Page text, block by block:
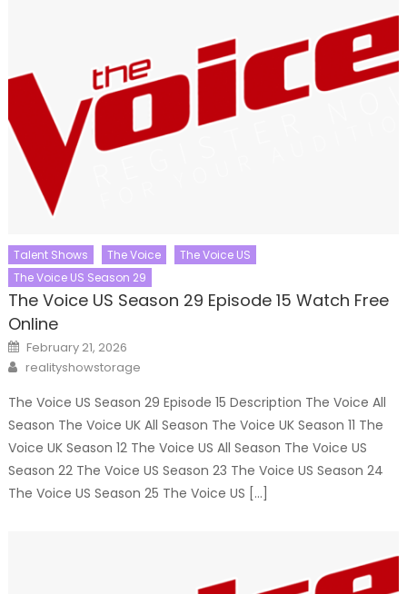
Talent Shows The Voice
The Voice US
The Voice US Season 29
The Voice US Season 29 Episode 15 Watch Free
Online
Posted
on
February 21, 2026
Author
realityshowstorage
The Voice US Season 29 Episode 15 Description The Voice All
Season The Voice UK All Season The Voice UK Season 11 The
Voice UK Season 12 The Voice US All Season The Voice US
Season 22 The Voice US Season 23 The Voice US Season 24
The Voice US Season 25 The Voice US […]